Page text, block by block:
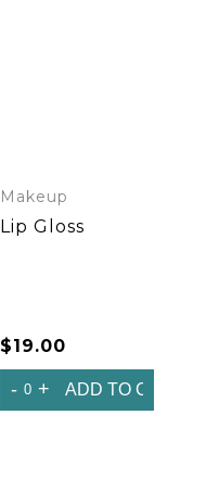
Makeup
Lip Gloss
$19.00